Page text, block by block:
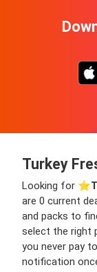
Turkey
Looking for ⭐️
are 0 current
and packs to
select the right
you never pay
notification